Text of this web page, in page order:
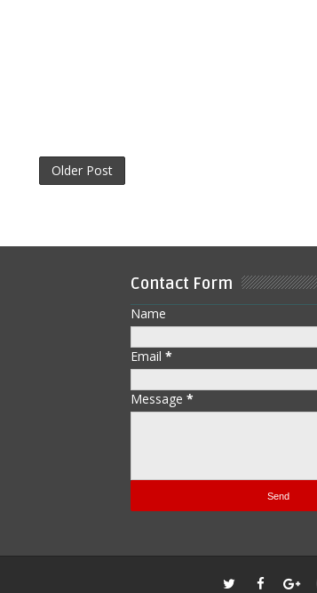
Older Post
Contact Form
Name
Email *
Message *